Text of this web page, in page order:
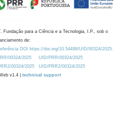
Fundação para a Ciência e a Tecnologia, I.P., sob o
de:
DOI https://doi.org/10.54499/UID/00324/2025.
00324/2025
UID/PRR/00324/2025
00324/2025
UID/PRR2/00324/2025
v1.4 | technical support